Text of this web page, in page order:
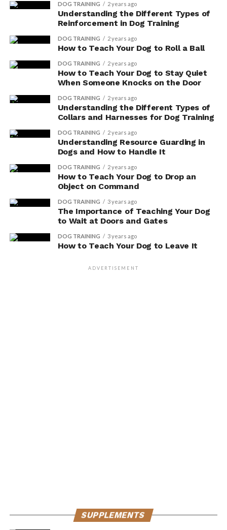
DOG TRAINING 2 years ago
Understanding the Different Types of
Reinforcement in Dog Training
DOG TRAINING 2 years ago
How to Teach Your Dog to Roll a Ball
DOG TRAINING 2 years ago
How to Teach Your Dog to Stay Quiet
When Someone Knocks on the Door
DOG TRAINING 2 years ago
Understanding the Different Types of
Collars and Harnesses for Dog Training
DOG TRAINING 2 years ago
Understanding Resource Guarding in
Dogs and How to Handle It
DOG TRAINING 2 years ago
How to Teach Your Dog to Drop an
Object on Command
DOG TRAINING 3 years ago
The Importance of Teaching Your Dog
to Wait at Doors and Gates
DOG TRAINING 3 years ago
How to Teach Your Dog to Leave It
ADVERTISEMENT
SUPPLEMENTS